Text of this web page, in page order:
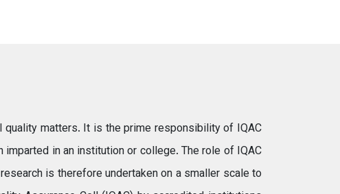
matters. It is the prime responsibility of IQAC
in an institution or college. The role of IQAC
is therefore undertaken on a smaller scale to